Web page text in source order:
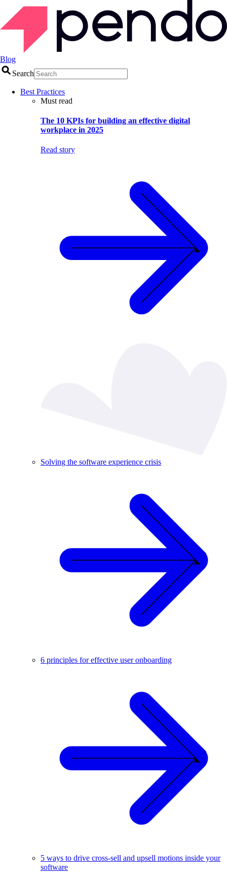
Blog
Search
Best Practices
Must read
The 10 KPIs for building an effective digital
workplace in 2025
Read story
Solving the software experience crisis
6 principles for effective user onboarding
5 ways to drive cross-sell and upsell motions inside your
software